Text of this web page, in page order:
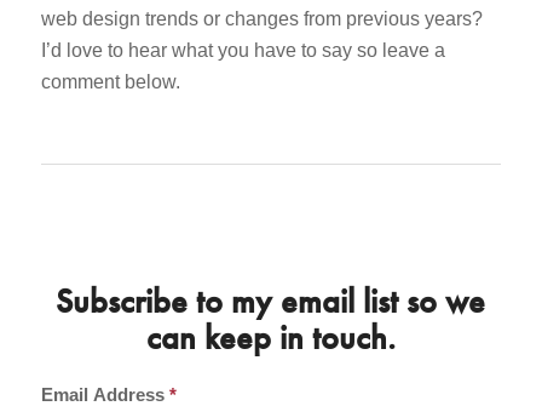
web design trends or changes from previous years?
I’d love to hear what you have to say so leave a
comment below.
Subscribe to my email list so we
can keep in touch.
Email Address *